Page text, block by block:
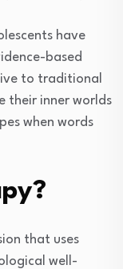
have
based
to traditional
their inner worlds
when words
that uses
well-